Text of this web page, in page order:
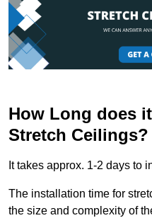
How Long does
Stretch Ceilings?
It takes approx. 1-2 days to
The installation time for
the size and complexity of